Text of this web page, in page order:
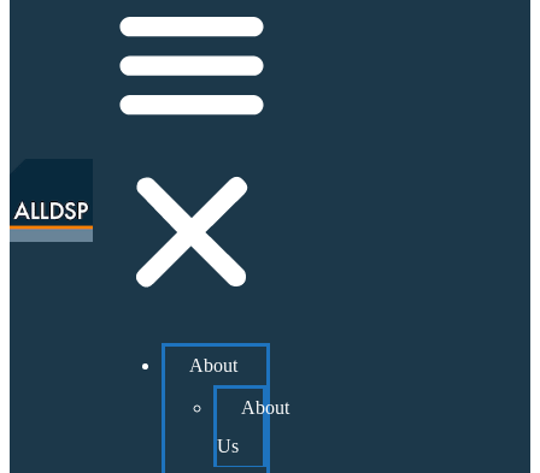
About
About
Us